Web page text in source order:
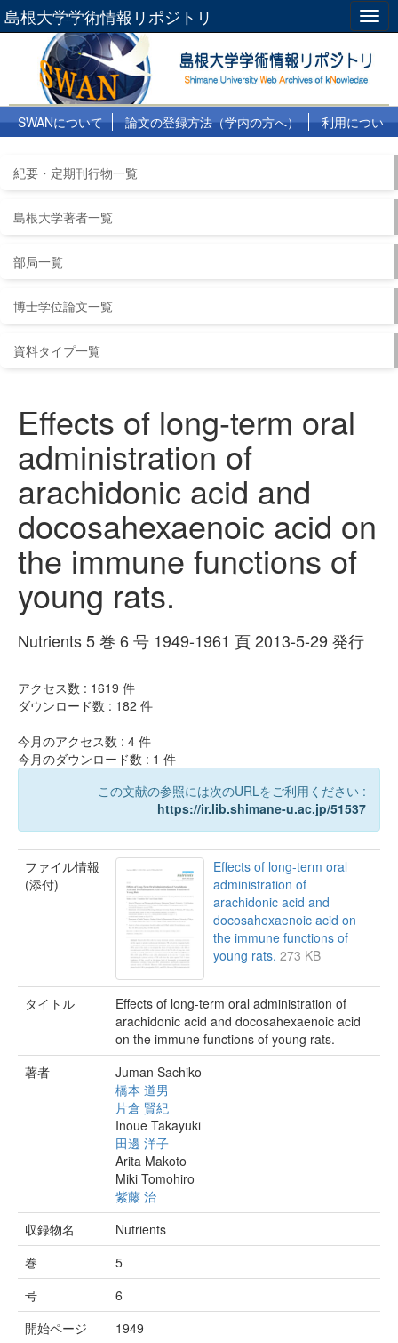
島根大学学術情報リポジトリ
SWANについて 論文の登録方法（学内の方へ）
利用につい
紀要・定期刊行物一覧
島根大学著者一覧
部局一覧
博士学位論文一覧
資料タイプ一覧
Effects of long-term oral
administration of
arachidonic acid and
docosahexaenoic acid on
the immune functions of
young rats.
Nutrients 5 巻 6 号 1949-1961 頁 2013-5-29 発行
アクセス数 : 1619 件
ダウンロード数 : 182 件
今月のアクセス数 : 4 件
今月のダウンロード数 : 1 件
この文献の参照には次のURLをご利用ください :
https://ir.lib.shimane-u.ac.jp/51537
ファイル情報
(添付)
Effects of long-term oral
administration of
arachidonic acid and
docosahexaenoic acid on
the immune functions of
young rats. 273 KB
タイトル
Effects of long-term oral administration of
arachidonic acid and docosahexaenoic acid
on the immune functions of young rats.
著者
Juman Sachiko
橋本 道男
片倉 賢紀
Inoue Takayuki
田邊 洋子
Arita Makoto
Miki Tomohiro
紫藤 治
収録物名
Nutrients
巻
5
号
6
開始ページ
1949